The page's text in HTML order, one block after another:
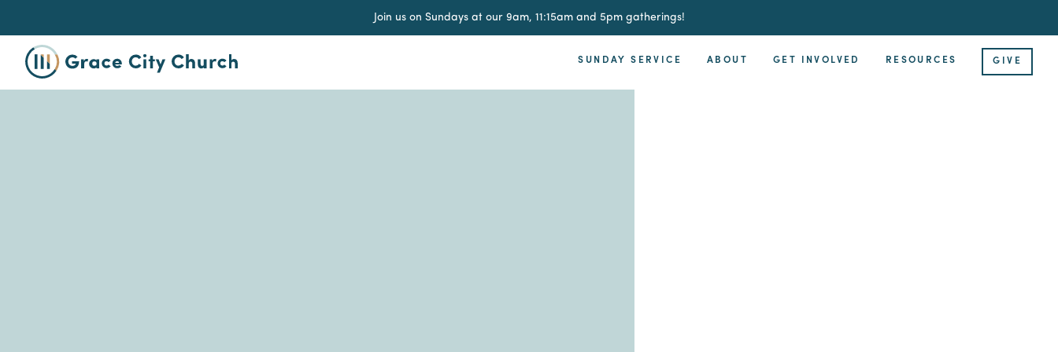
Join us on Sundays at our 9am, 11:15am and 5pm gatherings!
SUNDAY SERVICE ABOUT GET INVOLVED RESOURCES GIVE